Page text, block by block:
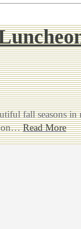
fall seasons
on…Read More